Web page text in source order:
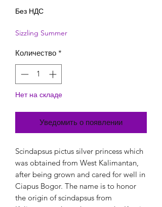
Без НДС
Sizzling Summer
Количество *
Нет на складе
Уведомить о появлении
Scindapsus pictus silver princess which
was obtained from West Kalimantan,
after being grown and cared for well in
Ciapus Bogor. The name is to honor
the origin of scindapsus from